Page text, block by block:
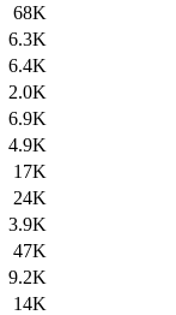
68K
6.3K
6.4K
2.0K
6.9K
4.9K
17K
24K
3.9K
47K
9.2K
14K